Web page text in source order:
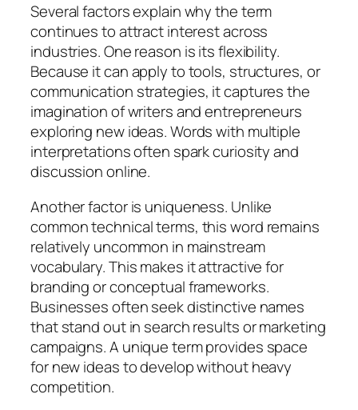
Several factors explain why the term
continues to attract interest across
industries. One reason is its flexibility.
Because it can apply to tools, structures, or
communication strategies, it captures the
imagination of writers and entrepreneurs
exploring new ideas. Words with multiple
interpretations often spark curiosity and
discussion online.
Another factor is uniqueness. Unlike
common technical terms, this word remains
relatively uncommon in mainstream
vocabulary. This makes it attractive for
branding or conceptual frameworks.
Businesses often seek distinctive names
that stand out in search results or marketing
campaigns. A unique term provides space
for new ideas to develop without heavy
competition.